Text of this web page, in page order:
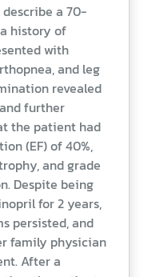
a 70-
history of
with
and leg
revealed
further
the patient had
(EF) of 40%,
and grade
Despite being
for 2 years,
persisted, and
family physician
After a